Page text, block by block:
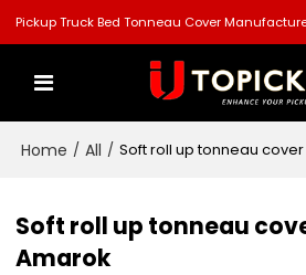
Pickup Truck Bed Tonneau Cover
Home / All / Soft roll up tonneau
Soft roll up tonneau
Amarok